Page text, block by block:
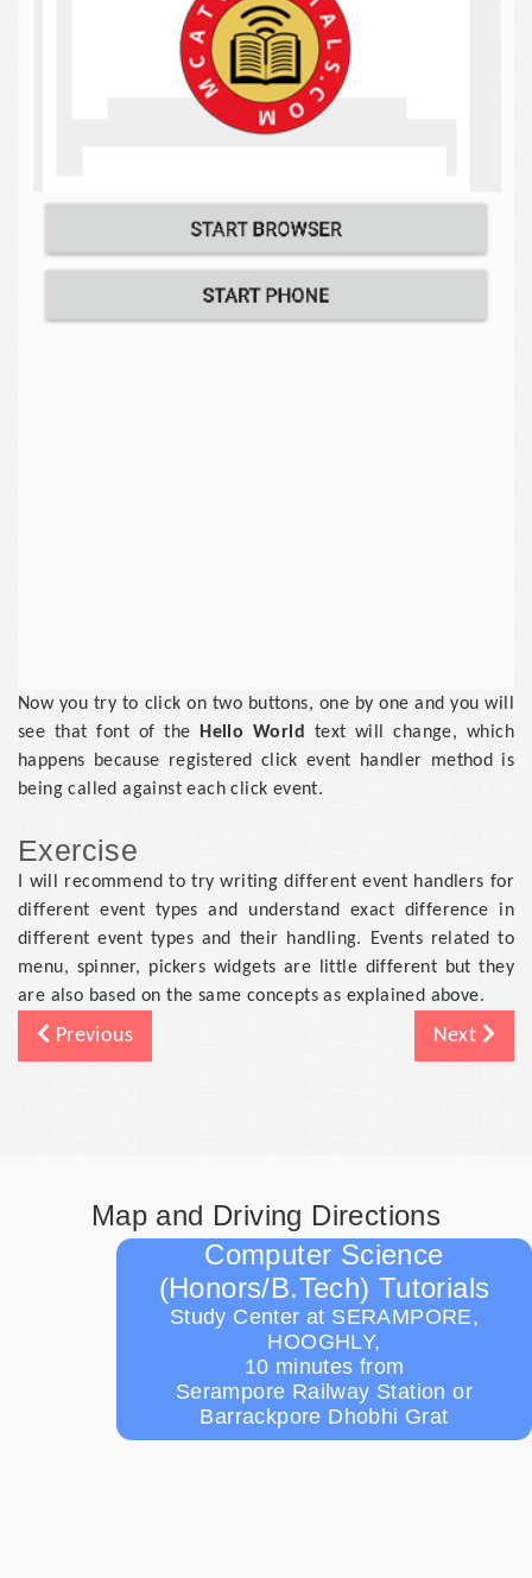
Now you try to click on two buttons, one by one and you will
see that font of the
Hello World
text will change, which
happens because registered click event handler method is
being called against each click event.
Exercise
I will recommend to try writing different event handlers for
different event types and understand exact difference in
different event types and their handling. Events related to
menu, spinner, pickers widgets are little different but they
are also based on the same concepts as explained above.
Previous Next
Map and Driving Directions
Computer Science
(Honors/B.Tech) Tutorials
Study Center at SERAMPORE,
HOOGHLY,
10 minutes from
Serampore Railway Station or
Barrackpore Dhobhi Grat